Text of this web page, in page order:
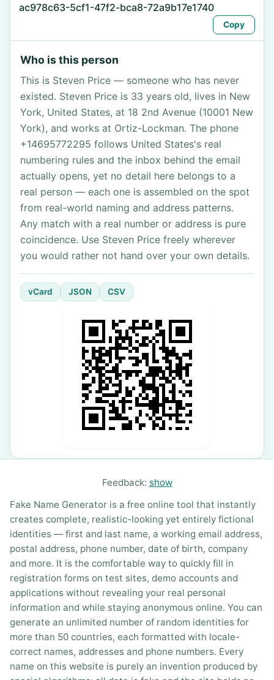
ac978c63-5cf1-47f2-bca8-72a9b17e1740
Copy
Who is this person
This is Steven Price — someone who has never
existed. Steven Price is 33 years old, lives in New
York, United States, at 18 2nd Avenue (10001 New
York), and works at Ortiz-Lockman. The phone
+14695772295 follows United States's real
numbering rules and the inbox behind the email
actually opens, yet no detail here belongs to a
real person — each one is assembled on the spot
from real-world naming and address patterns.
Any match with a real number or address is pure
coincidence. Use Steven Price freely wherever
you would rather not hand over your own details.
vCard JSON CSV
Feedback: show
Fake Name Generator is a free online tool that instantly
creates complete, realistic-looking yet entirely fictional
identities — first and last name, a working email address,
postal address, phone number, date of birth, company
and more. It is the comfortable way to quickly fill in
registration forms on test sites, demo accounts and
applications without revealing your real personal
information and while staying anonymous online. You can
generate an unlimited number of random identities for
more than 50 countries, each formatted with locale-
correct names, addresses and phone numbers. Every
name on this website is purely an invention produced by